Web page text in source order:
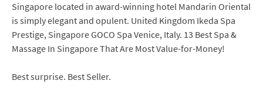
Singapore located in award-winning hotel Mandarin Oriental
is simply elegant and opulent. United Kingdom Ikeda Spa
Prestige, Singapore GOCO Spa Venice, Italy. 13 Best Spa &
Massage In Singapore That Are Most Value-for-Money!
Best surprise. Best Seller.